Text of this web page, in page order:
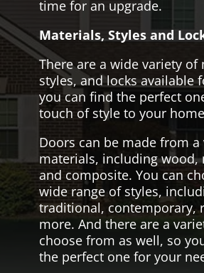
time for an upgrade.
Materials, Styles and
There are a wide variety of
styles, and locks available
you can find the perfect
touch of style to your
Doors can be made from
materials, including wood,
and composite. You can
wide range of styles,
traditional, contemporary,
more. And there are a
choose from as well, so
the perfect one for your